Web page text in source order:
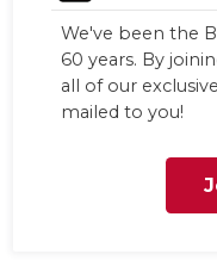
We've been the
60 years. By
all of our
mailed to you!